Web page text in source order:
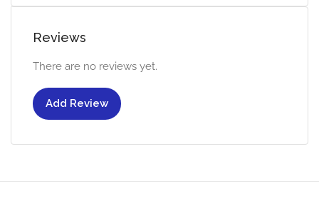
Reviews
There are no reviews yet.
Add Review